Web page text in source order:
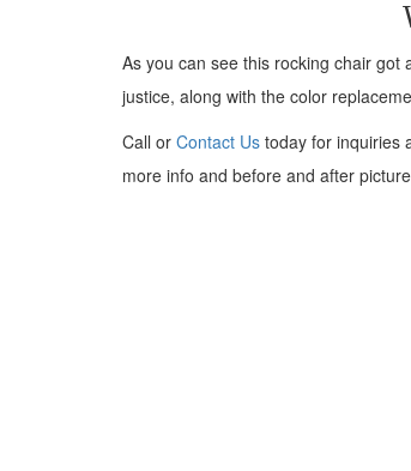
As you can see this rocking chair
justice, along with the color
Call or Contact Us today for inquiries
more info and before and after